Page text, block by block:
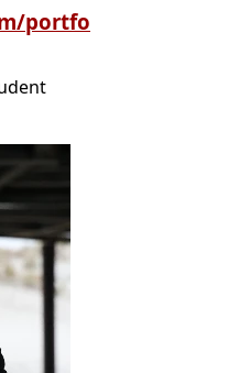
portfo